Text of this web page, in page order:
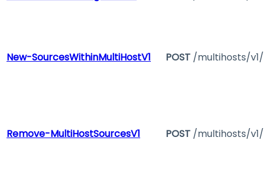
New-SourcesWithinMultiHostV1 POST /multihosts/
Remove-MultiHostSourcesV1 POST /multihosts/